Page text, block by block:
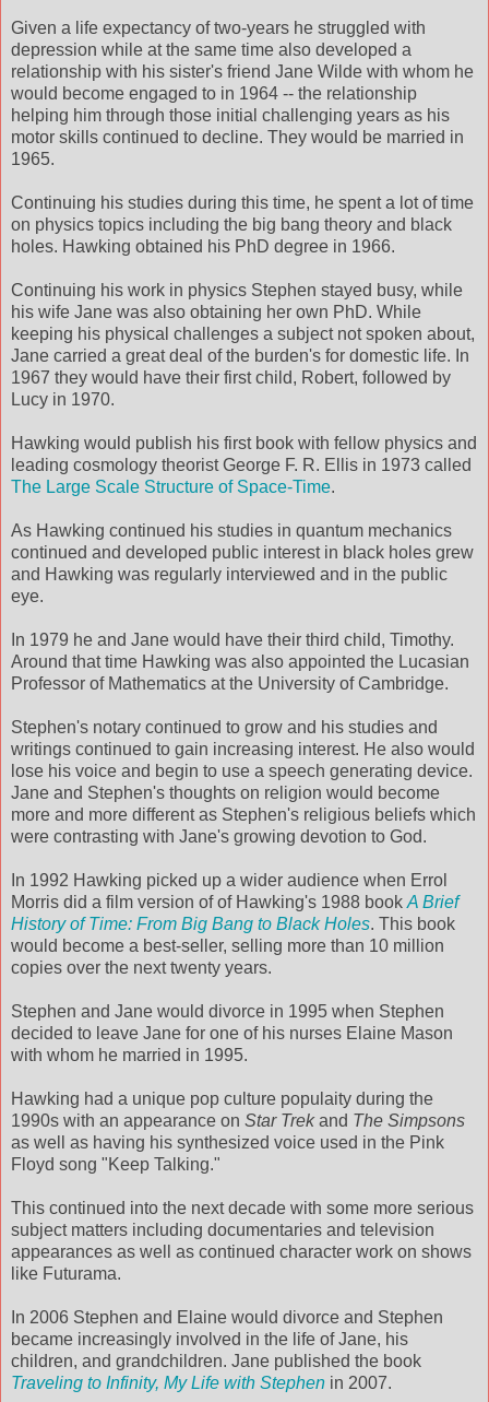
Given a life expectancy of two-years he struggled with
depression while at the same time also developed a
relationship with his sister's friend Jane Wilde with whom he
would become engaged to in 1964 -- the relationship
helping him through those initial challenging years as his
motor skills continued to decline. They would be married in
1965.
Continuing his studies during this time, he spent a lot of time
on physics topics including the big bang theory and black
holes. Hawking obtained his PhD degree in 1966.
Continuing his work in physics Stephen stayed busy, while
his wife Jane was also obtaining her own PhD. While
keeping his physical challenges a subject not spoken about,
Jane carried a great deal of the burden's for domestic life. In
1967 they would have their first child, Robert, followed by
Lucy in 1970.
Hawking would publish his first book with fellow physics and
leading cosmology theorist George F. R. Ellis in 1973 called
The Large Scale Structure of Space-Time.
As Hawking continued his studies in quantum mechanics
continued and developed public interest in black holes grew
and Hawking was regularly interviewed and in the public
eye.
In 1979 he and Jane would have their third child, Timothy.
Around that time Hawking was also appointed the Lucasian
Professor of Mathematics at the University of Cambridge.
Stephen's notary continued to grow and his studies and
writings continued to gain increasing interest. He also would
lose his voice and begin to use a speech generating device.
Jane and Stephen's thoughts on religion would become
more and more different as Stephen's religious beliefs which
were contrasting with Jane's growing devotion to God.
In 1992 Hawking picked up a wider audience when Errol
Morris did a film version of of Hawking's 1988 book A Brief
History of Time: From Big Bang to Black Holes. This book
would become a best-seller, selling more than 10 million
copies over the next twenty years.
Stephen and Jane would divorce in 1995 when Stephen
decided to leave Jane for one of his nurses Elaine Mason
with whom he married in 1995.
Hawking had a unique pop culture populaity during the
1990s with an appearance on Star Trekand The Simpsons
as well as having his synthesized voice used in the Pink
Floyd song "Keep Talking."
This continued into the next decade with some more serious
subject matters including documentaries and television
appearances as well as continued character work on shows
like Futurama.
In 2006 Stephen and Elaine would divorce and Stephen
became increasingly involved in the life of Jane, his
children, and grandchildren. Jane published the book
Traveling to Infinity, My Life with Stephen in 2007.